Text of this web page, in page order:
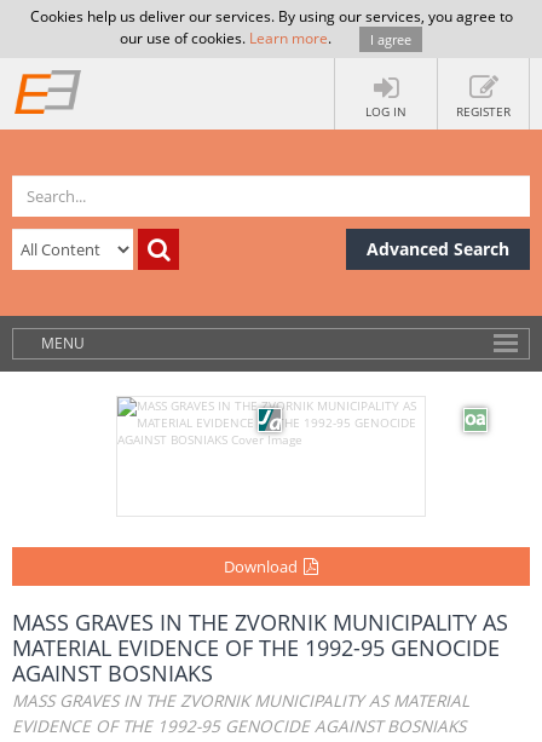
Cookies help us deliver our services. By using our services, you agree to
our use of cookies. Learn more. I agree
LOG IN REGISTER
Advanced Search
MENU
Download
MASS GRAVES IN THE ZVORNIK MUNICIPALITY AS
MATERIAL EVIDENCE OF THE 1992-95 GENOCIDE
AGAINST BOSNIAKS
MASS GRAVES IN THE ZVORNIK MUNICIPALITY AS MATERIAL
EVIDENCE OF THE 1992-95 GENOCIDE AGAINST BOSNIAKS